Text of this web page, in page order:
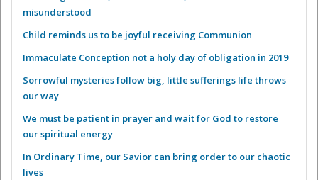
misunderstood
Child reminds us to be joyful receiving Communion
Immaculate Conception not a holy day of obligation in 2019
Sorrowful mysteries follow big, little sufferings life throws
our way
We must be patient in prayer and wait for God to restore
our spiritual energy
In Ordinary Time, our Savior can bring order to our chaotic
lives